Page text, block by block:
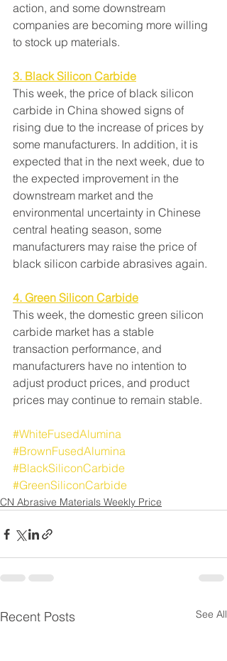
action, and some downstream
companies are becoming more willing
to stock up materials.
3. Black Silicon Carbide
This week, the price of black silicon
carbide in China showed signs of
rising due to the increase of prices by
some manufacturers. In addition, it is
expected that in the next week, due to
the expected improvement in the
downstream market and the
environmental uncertainty in Chinese
central heating season, some
manufacturers may raise the price of
black silicon carbide abrasives again.
4. Green Silicon Carbide
This week, the domestic green silicon
carbide market has a stable
transaction performance, and
manufacturers have no intention to
adjust product prices, and product
prices may continue to remain stable.
#WhiteFusedAlumina
#BrownFusedAlumina
#BlackSiliconCarbide
#GreenSiliconCarbide
CN Abrasive Materials Weekly Price
Recent Posts See All